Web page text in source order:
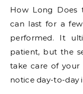
How Long Does
can last for a
performed. It
patient, but the
take care of your
notice day-to-day